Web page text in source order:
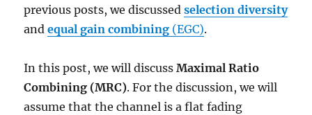
previous posts, we discussedselection diversity
andequal gain combining (EGC).
In this post, we will discuss Maximal Ratio
Combining (MRC). For the discussion, we will
assume that the channel is a flat fading